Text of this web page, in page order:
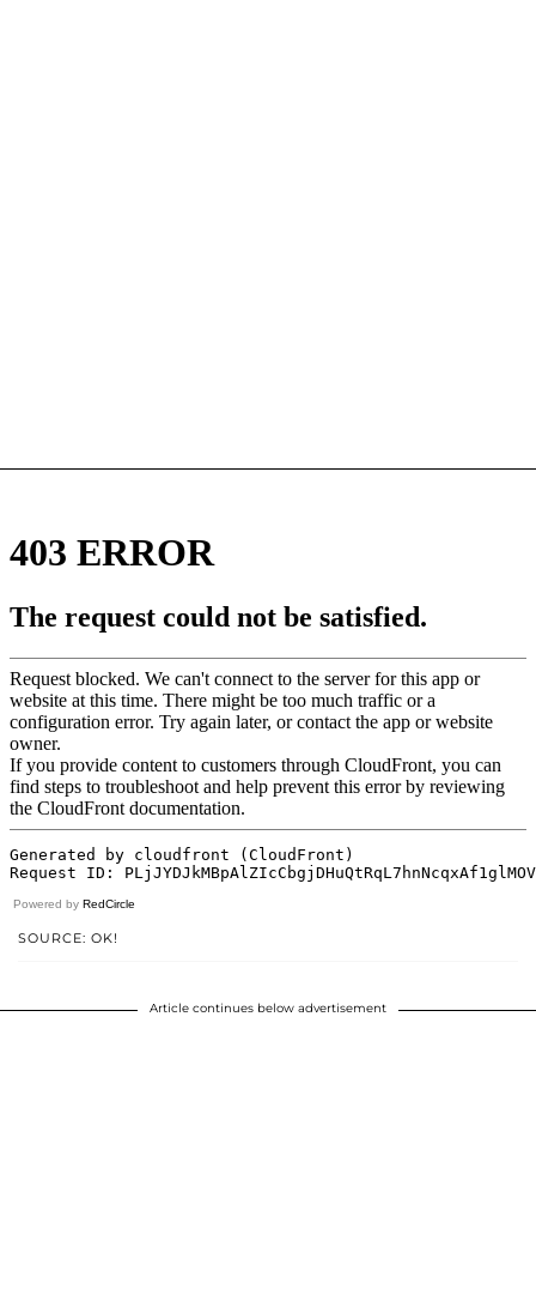
Powered by RedCircle
SOURCE: OK!
Article continues below advertisement